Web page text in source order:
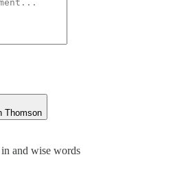
Thomson
and wise words